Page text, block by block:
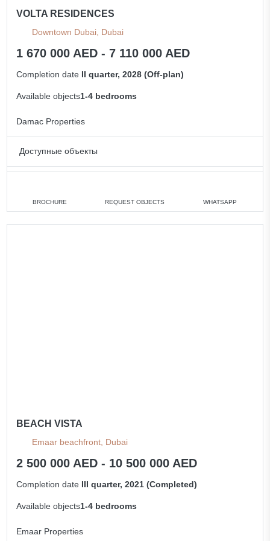
VOLTA RESIDENCES
Downtown Dubai, Dubai
1 670 000 AED - 7 110 000 AED
Completion date II quarter, 2028 (Off-plan)
Available objects1-4 bedrooms
Damac Properties
Доступные объекты
2 bedrooms min. 2 990 000 AED
3 bedrooms min. 5 260 000 AED
BROCHURE REQUEST OBJECTS WHATSAPP
BEACH VISTA
Emaar beachfront, Dubai
2 500 000 AED - 10 500 000 AED
Completion date III quarter, 2021 (Completed)
Available objects1-4 bedrooms
Emaar Properties